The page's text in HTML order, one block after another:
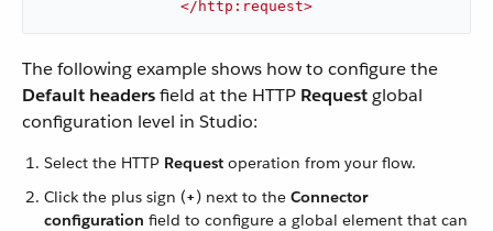
</ http:request>
The following example shows how to configure the
Default headersfield at the HTTP Requestglobal
configuration level in Studio:
Select the HTTP Request operation from your flow.
Click the plus sign (+) next to the Connector
configuration field to configure a global element that can